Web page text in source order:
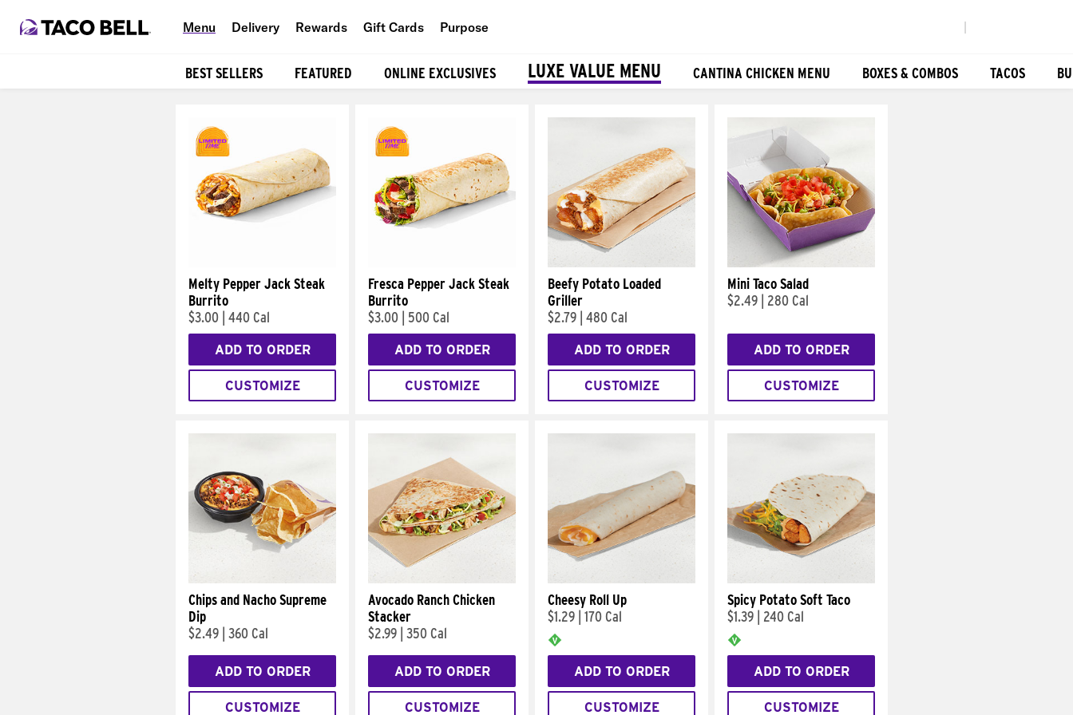
Menu Delivery Rewards Gift Cards Purpose
BEST SELLERS FEATURED ONLINE EXCLUSIVES LUXE VALUE MENU CANTINA CHICKEN MENU BOXES & COMBOS TACOS
Melty Pepper Jack Steak
Burrito
$3.00 440 Cal
ADD TO ORDER
CUSTOMIZE
Fresca Pepper Jack Steak
Burrito
$3.00
500 Cal
ADD TO ORDER
CUSTOMIZE
Beefy Potato Loaded
Griller
$2.79 480 Cal
ADD TO ORDER
CUSTOMIZE
Mini Taco Salad
$2.49
280 Cal
ADD TO ORDER
CUSTOMIZE
Chips and Nacho Supreme
Dip
$2.49 360 Cal
ADD TO ORDER
CUSTOMIZE
Avocado Ranch Chicken
Stacker
$2.99 350 Cal
ADD TO ORDER
CUSTOMIZE
Cheesy Roll Up
$1.29 170 Cal
ADD TO ORDER
CUSTOMIZE
Spicy Potato Soft Taco
$1.39
240 Cal
ADD TO ORDER
CUSTOMIZE